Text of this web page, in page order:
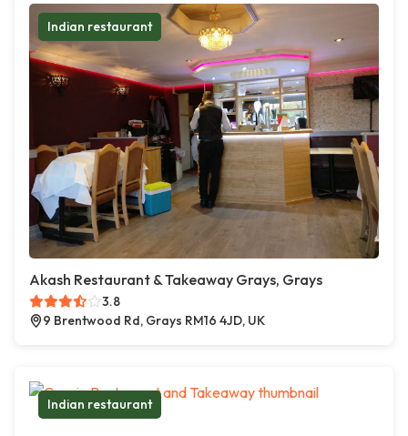
Indian restaurant
Akash Restaurant & Takeaway Grays, Grays
3.8
9 Brentwood Rd, Grays RM16 4JD, UK
Indian restaurant